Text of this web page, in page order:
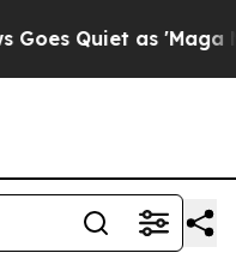
Quiet as 'Maga